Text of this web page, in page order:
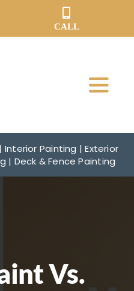
CALL
Interior Painting | Exterior
| Deck & Fence Painting
Vs.